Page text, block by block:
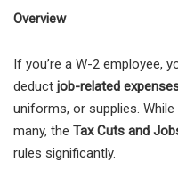
Overview
If you’re a W-2 employee,
deduct job-related
uniforms, or supplies.
many, the Tax Cuts and
rules significantly.